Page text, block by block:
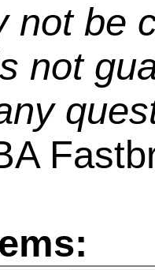
not be
not